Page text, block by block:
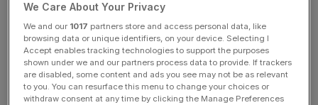
As of June 2025, the criminal case backlog in the Crown
Court for England and Wales reached a record high of
almost 80,000 cases, while the backlog in the
magistrates’ courts was 361,027 cases.
We Care About Your Privacy
We and our 1017 partners store and access personal data, like
browsing data or unique identifiers, on your device. Selecting I
Accept enables tracking technologies to support the purposes
shown under we and our partners process data to provide. If trackers
are disabled, some content and ads you see may not be as relevant
to you. You can resurface this menu to change your choices or
withdraw consent at any time by clicking the Manage Preferences